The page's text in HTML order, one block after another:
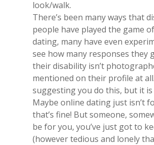
look/walk.
There’s been many ways that
people have played the game
dating, many have even
see how many responses they
their disability isn’t
mentioned on their profile at
suggesting you do this, but it
Maybe online dating just isn’t
that’s fine! But someone,
be for you, you’ve just got to
(however tedious and lonely